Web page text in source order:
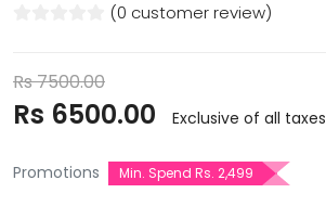
(0 customer review)
Rs7500.00
Rs 6500.00 Exclusive of all taxes
Promotions Min. Spend Rs. 2,499